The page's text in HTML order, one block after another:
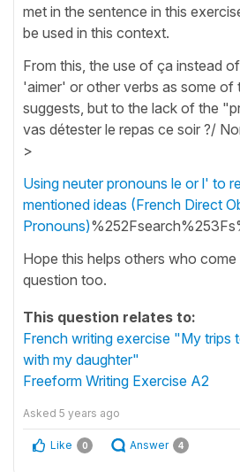
met in the sentence in this
be used in this context.
From this, the use of ça instead
'aimer' or other verbs as some of
suggests, but to the lack of the
vas détester le repas ce soir ?/
>
Using neuter pronouns le or l' to
mentioned ideas (French Direct
Pronouns)
Hope this helps others who come
question too.
This question relates to:
French writing exercise "My trips
with my daughter"
Freeform Writing Exercise A2
Asked 5 years ago
Like 0 Answer 4